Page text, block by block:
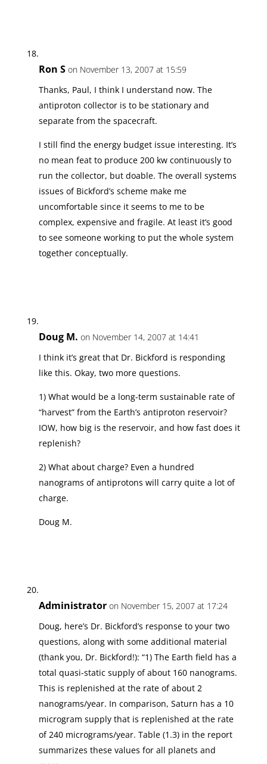
Ron S on November 13, 2007 at 15:59
Thanks, Paul, I think I understand now. The
antiproton collector is to be stationary and
separate from the spacecraft.
I still find the energy budget issue interesting. It’s
no mean feat to produce 200 kw continuously to
run the collector, but doable. The overall systems
issues of Bickford’s scheme make me
uncomfortable since it seems to me to be
complex, expensive and fragile. At least it’s good
to see someone working to put the whole system
together conceptually.
Doug M. on November 14, 2007 at 14:41
I think it’s great that Dr. Bickford is responding
like this. Okay, two more questions.
1) What would be a long-term sustainable rate of
“harvest” from the Earth’s antiproton reservoir?
IOW, how big is the reservoir, and how fast does it
replenish?
2) What about charge? Even a hundred
nanograms of antiprotons will carry quite a lot of
charge.
Doug M.
Administrator on November 15, 2007 at 17:24
Doug, here’s Dr. Bickford’s response to your two
questions, along with some additional material
(thank you, Dr. Bickford!): “1) The Earth field has a
total quasi-static supply of about 160 nanograms.
This is replenished at the rate of about 2
nanograms/year. In comparison, Saturn has a 10
microgram supply that is replenished at the rate
of 240 micrograms/year. Table (1.3) in the report
summarizes these values for all planets and